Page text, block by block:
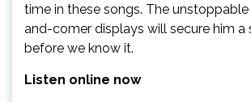
time in these songs. The
and-comer displays will secure him
before we know it.
Listen online now